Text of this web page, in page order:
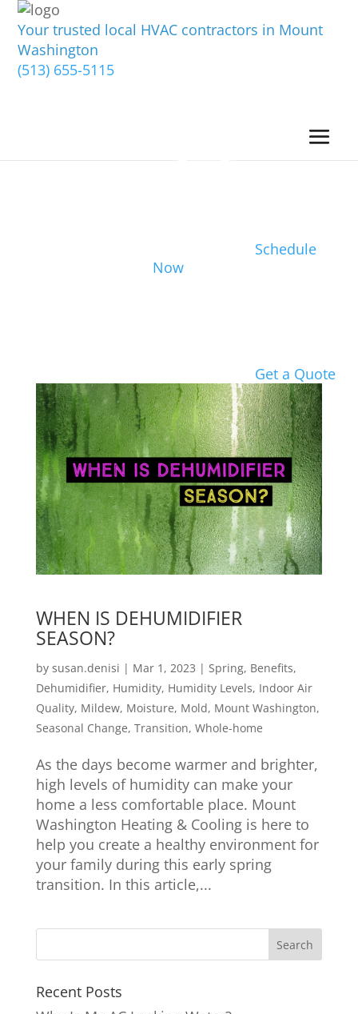
Your trusted local HVAC contractors in Mount
Washington
(513) 655-5115
Schedule
Now
Get a Quote
WHEN IS DEHUMIDIFIER
SEASON?
by susan.denisi | Mar 1, 2023 | Spring, Benefits,
Dehumidifier, Humidity, Humidity Levels, Indoor Air
Quality, Mildew, Moisture, Mold, Mount Washington,
Seasonal Change, Transition, Whole-home
As the days become warmer and brighter,
high levels of humidity can make your
home a less comfortable place. Mount
Washington Heating & Cooling is here to
help you create a healthy environment for
your family during this early spring
transition. In this article,...
Recent Posts